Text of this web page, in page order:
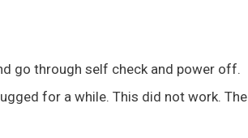
go through self check and power off.
for a while. This did not work. The